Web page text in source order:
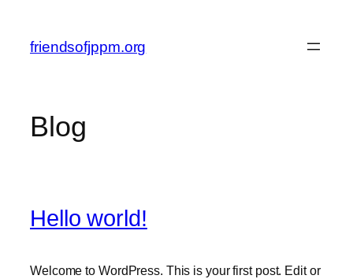
content
friendsofjppm.org
Blog
Hello world!
Welcome to WordPress. This is your first post. Edit or